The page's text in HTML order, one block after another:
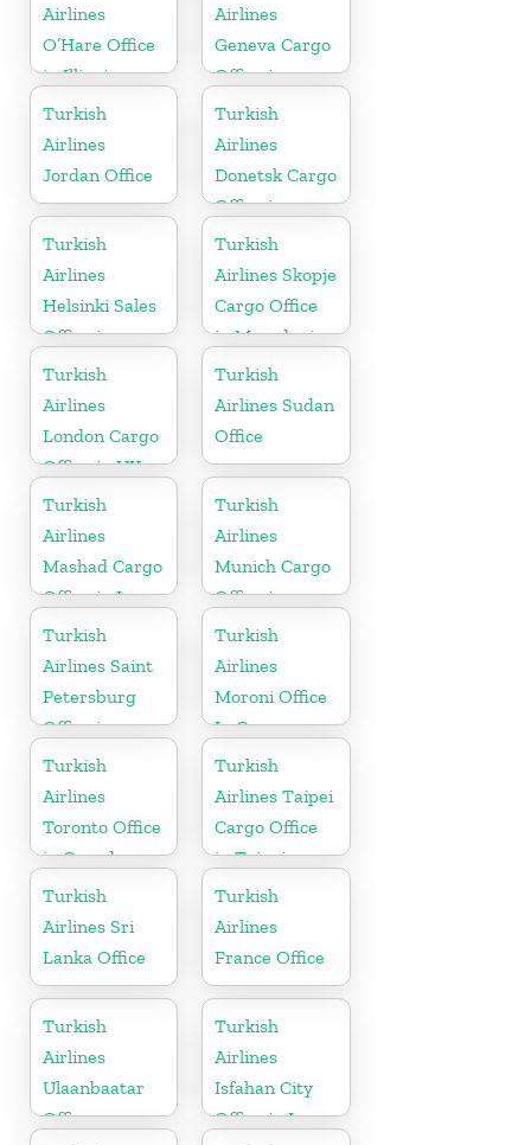
Airlines
O’Hare Office
in Illinois
Airlines
Geneva Cargo
Office in
Switzerland
Turkish
Airlines
Jordan Office
Turkish
Airlines
Donetsk Cargo
Office in
Ukraine
Turkish
Airlines
Helsinki Sales
Office in
Finland
Turkish
Airlines Skopje
Cargo Office
in Macedonia
Turkish
Airlines
London Cargo
Office in UK
Turkish
Airlines Sudan
Office
Turkish
Airlines
Mashad Cargo
Office in Iran
Turkish
Airlines
Munich Cargo
Office in
Germany
Turkish
Airlines Saint
Petersburg
Office in
Russia
Turkish
Airlines
Moroni Office
In Comoros
Turkish
Airlines
Toronto Office
in Canada
Turkish
Airlines Taipei
Cargo Office
in Taipei
Turkish
Airlines Sri
Lanka Office
Turkish
Airlines
France Office
Turkish
Airlines
Ulaanbaatar
Office
Turkish
Airlines
Isfahan City
Office in Iran